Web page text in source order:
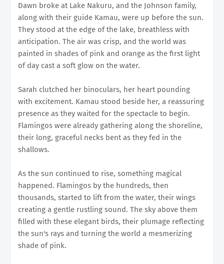
Dawn broke at Lake Nakuru, and the Johnson family,
along with their guide Kamau, were up before the sun.
They stood at the edge of the lake, breathless with
anticipation. The air was crisp, and the world was
painted in shades of pink and orange as the first light
of day cast a soft glow on the water.
Sarah clutched her binoculars, her heart pounding
with excitement. Kamau stood beside her, a reassuring
presence as they waited for the spectacle to begin.
Flamingos were already gathering along the shoreline,
their long, graceful necks bent as they fed in the
shallows.
As the sun continued to rise, something magical
happened. Flamingos by the hundreds, then
thousands, started to lift from the water, their wings
creating a gentle rustling sound. The sky above them
filled with these elegant birds, their plumage reflecting
the sun's rays and turning the world a mesmerizing
shade of pink.